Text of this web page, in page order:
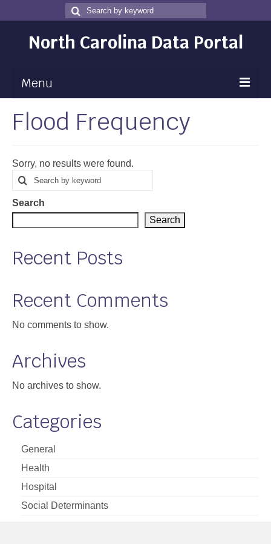
Search
for
Search
North Carolina Data Portal
Menu
Maps
Map Room
Data
Community Health Assessment
Data News
About
Flood Frequency
Sorry, no results were found.
Search
for
Search
Search
Search
Recent Posts
Recent Comments
No comments to show.
Archives
No archives to show.
Categories
General
Health
Hospital
Social Determinants